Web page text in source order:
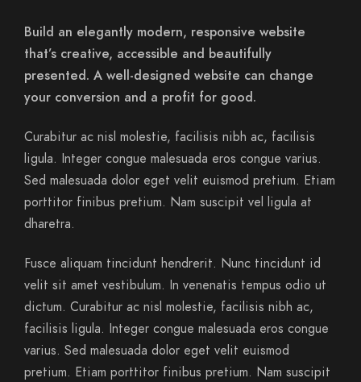
Build an elegantly modern, responsive website
that’s creative, accessible and beautifully
presented. A well-designed website can change
your conversion and a profit for good.
Curabitur ac nisl molestie, facilisis nibh ac, facilisis
ligula. Integer congue malesuada eros congue varius.
Sed malesuada dolor eget velit euismod pretium. Etiam
porttitor finibus pretium. Nam suscipit vel ligula at
dharetra.
Fusce aliquam tincidunt hendrerit. Nunc tincidunt id
velit sit amet vestibulum. In venenatis tempus odio ut
dictum. Curabitur ac nisl molestie, facilisis nibh ac,
facilisis ligula. Integer congue malesuada eros congue
varius. Sed malesuada dolor eget velit euismod
pretium. Etiam porttitor finibus pretium. Nam suscipit